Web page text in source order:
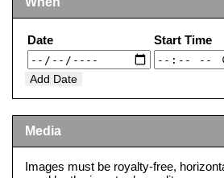
Date Start Time
Add Date
Media
Images must be royalty-free,